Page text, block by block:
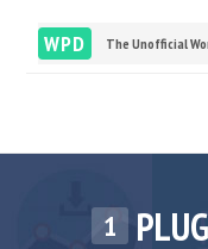
WPD The Unofficial
1